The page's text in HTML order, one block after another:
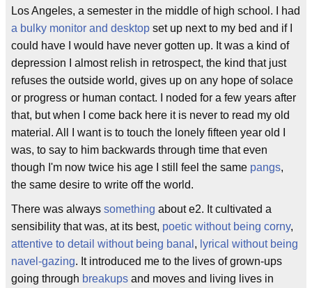
Los Angeles, a semester in the middle of high school. I had
a bulky monitor and desktop set up next to my bed and if I
could have I would have never gotten up. It was a kind of
depression I almost relish in retrospect, the kind that just
refuses the outside world, gives up on any hope of solace
or progress or human contact. I noded for a few years after
that, but when I come back here it is never to read my old
material. All I want is to touch the lonely fifteen year old I
was, to say to him backwards through time that even
though I'm now twice his age I still feel the same pangs,
the same desire to write off the world.
There was always something about e2. It cultivated a
sensibility that was, at its best, poetic without being corny,
attentive to detail without being banal , lyrical without being
navel-gazing. It introduced me to the lives of grown-ups
going through breakups and moves and living lives in